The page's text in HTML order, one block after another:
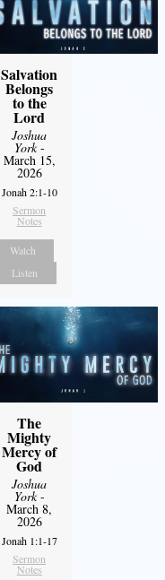
Salvation
Belongs
to the
Lord
Joshua
York-
March 15,
2026
Jonah 2:1-10
Sermon
Notes
Watch
Listen
The
Mighty
Mercy of
God
Joshua
York-
March 8,
2026
Jonah 1:1-17
Sermon
Notes